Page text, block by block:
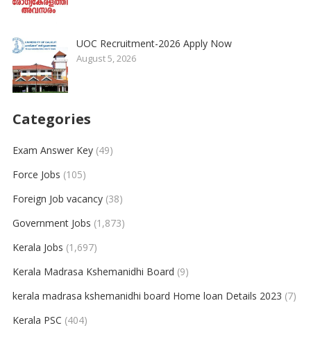
UOC Recruitment-2026 Apply Now
August 5, 2026
Categories
Exam Answer Key(49)
Force Jobs (105)
Foreign Job vacancy(38)
Government Jobs (1,873)
Kerala Jobs (1,697)
Kerala Madrasa Kshemanidhi Board (9)
kerala madrasa kshemanidhi board Home loan Details 2023 (7)
Kerala PSC (404)